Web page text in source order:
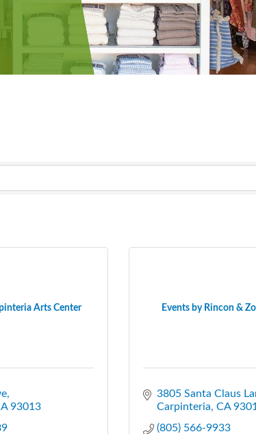
Arts Center
93013
Events by Rincon &
3805 Santa Claus
Carpinteria CA
(805) 566-9933